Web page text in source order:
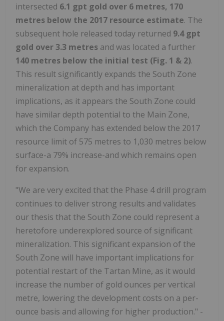
intersected 6.1 gpt gold over 6 metres, 170
metres below the 2017 resource estimate. The
subsequent hole released today returned 9.4 gpt
gold over 3.3 metres and was located a further
140 metres below the initial test (Fig. 1 & 2).
This result significantly expands the South Zone
mineralization at depth and has important
implications, as it appears the South Zone could
have similar depth potential to the Main Zone,
which the Company has extended below the 2017
resource limit of 575 metres to 1,030 metres below
surface-a 79% increase-and which remains open
for expansion.
"We are very excited that the Phase 4 drill program
continues to deliver strong results and validates
our thesis that the South Zone could represent a
heretofore underexplored source of significant
mineralization. This significant expansion of the
South Zone will have important implications for
potential restart of the Tartan Mine, as it would
increase the number of gold ounces per vertical
metre, lowering the development costs on a per-
ounce basis and allowing for higher production." -